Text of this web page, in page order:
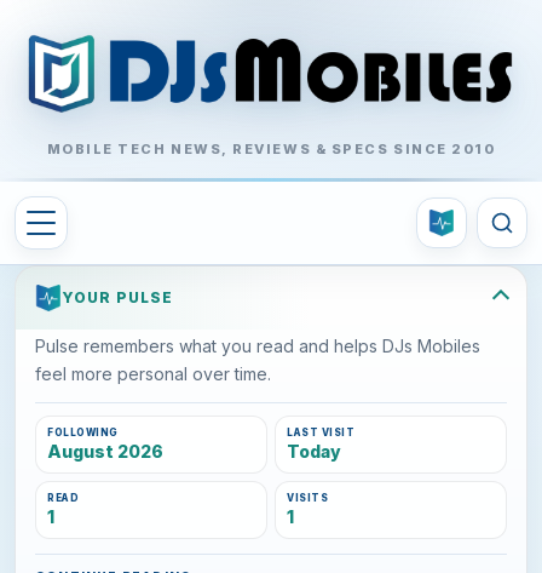
MOBILE TECH NEWS, REVIEWS & SPECS SINCE 2010
YOUR PULSE
Pulse remembers what you read and helps DJs Mobiles
feel more personal over time.
FOLLOWING
August 2026
LAST VISIT
Today
READ
1
VISITS
1